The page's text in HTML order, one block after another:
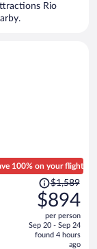
Rio
100% on your flight
Price
was
$1,589,
price
is
$1,589
$894
per person
Sep 20 - Sep 24
found 4 hours
ago